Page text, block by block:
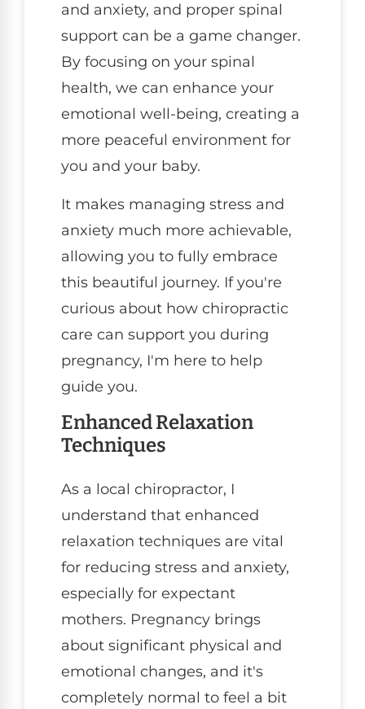
and anxiety, and proper spinal
support can be a game changer.
By focusing on your spinal
health, we can enhance your
emotional well-being, creating a
more peaceful environment for
you and your baby.
It makes managing stress and
anxiety much more achievable,
allowing you to fully embrace
this beautiful journey. If you're
curious about how chiropractic
care can support you during
pregnancy, I'm here to help
guide you.
Enhanced Relaxation
Techniques
As a local chiropractor, I
understand that enhanced
relaxation techniques are vital
for reducing stress and anxiety,
especially for expectant
mothers. Pregnancy brings
about significant physical and
emotional changes, and it's
completely normal to feel a bit